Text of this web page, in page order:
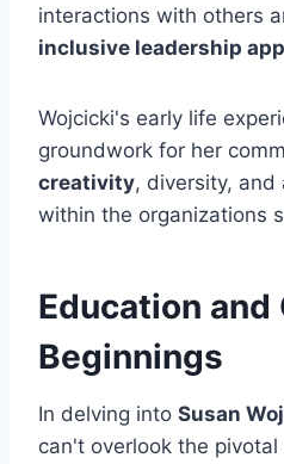
interactions with others
inclusive leadership
Wojcicki's early life
groundwork for her
creativity, diversity, and
within the organizations
Education and
Beginnings
In delving into Susan
can't overlook the